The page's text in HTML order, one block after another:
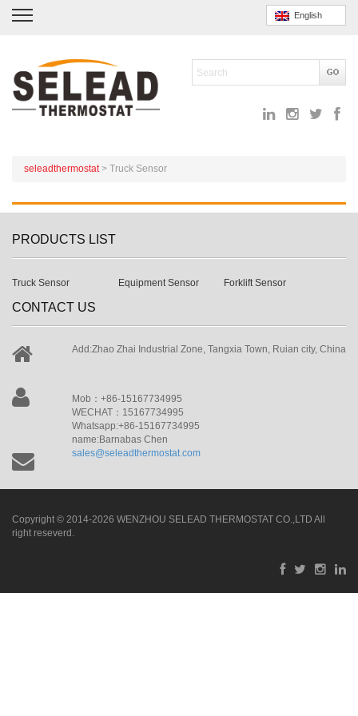
English
seleadthermostat > Truck Sensor
PRODUCTS LIST
Truck Sensor Equipment Sensor Forklift Sensor
CONTACT US
Add:Zhao Zhai Industrial Zone, Tangxia Town, Ruian city, China
Mob：+86-15167734995
WECHAT：15167734995
Whatsapp:+86-15167734995
name:Barnabas Chen
sales@seleadthermostat.com
Copyright © 2014-2026 WENZHOU SELEAD THERMOSTAT CO.,LTD All
right reseverd.